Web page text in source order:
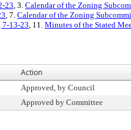
23, 3. Calendar of the Zoning
, 7. Calendar of the Zoning
7-13-23, 11. Minutes of the Stated
Action
Approved, by Council
Approved by Committee